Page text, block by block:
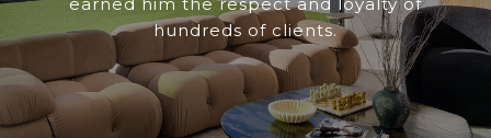
earned him the respect and loyalty of
hundreds of clients.